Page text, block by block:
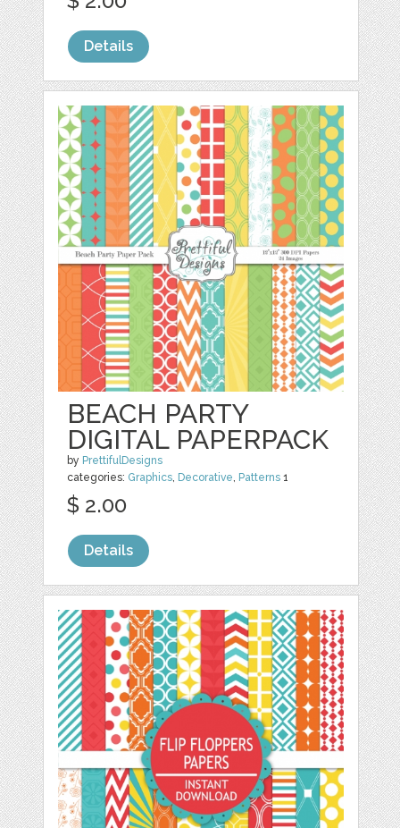
Details
BEACH PARTY
DIGITAL PAPERPACK
by PrettifulDesigns
categories: Graphics, Decorative, Patterns 1
$ 2.00
Details